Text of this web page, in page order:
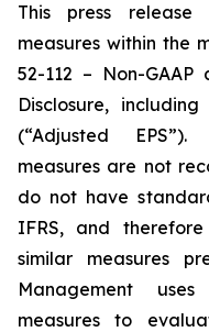
This press release
measures within the
52-112 – Non-
Disclosure,
(“Adjusted
measures are not
do not have
IFRS, and
similar measures
Management
measures to